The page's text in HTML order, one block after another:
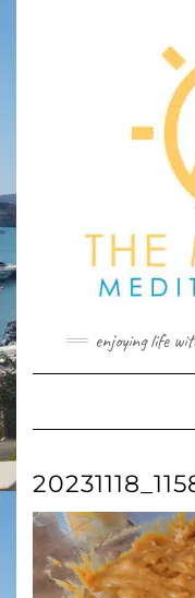
enjoying life